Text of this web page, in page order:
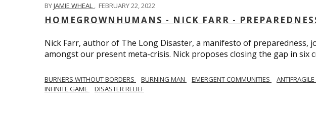
BYJAMIE WHEAL FEBRUARY 22, 2022
HOMEGROWNHUMANS - NICK FARR -
Nick Farr, author of The Long Disaster, a manifesto of preparedness,
amongst our present meta-crisis. Nick proposes closing the gap in six
BURNERS WITHOUT BORDERS BURNING MAN EMERGENT COMMUNITIES ANTIFRAGILE
INFINITE GAME
DISASTER RELIEF